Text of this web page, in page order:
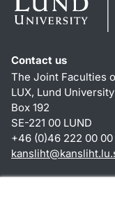
Contact us
The Joint Faculties
LUX, Lund University
Box 192
SE-221 00 LUND
+46 (0)46 222 00 00
kansliht@kansliht.lu.